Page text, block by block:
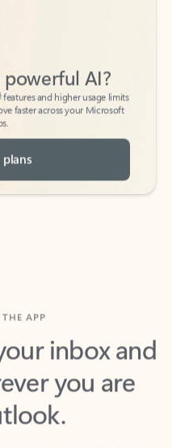
features and higher usage limits
faster across your Microsoft
inbox and
you are
of your day to help